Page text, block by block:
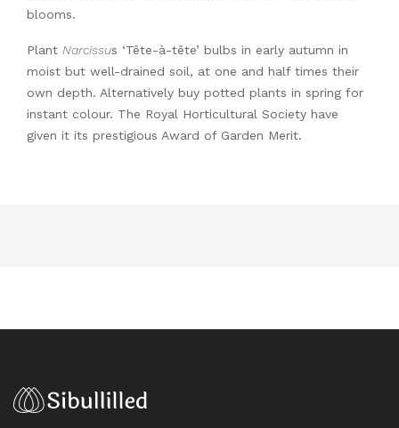
blooms.
Plant Narcissus ‘Tête-à-tête’ bulbs in early autumn in
moist but well-drained soil, at one and half times their
own depth. Alternatively buy potted plants in spring for
instant colour. The Royal Horticultural Society have
given it its prestigious Award of Garden Merit.